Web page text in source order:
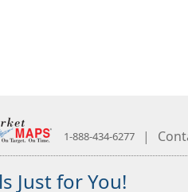
1-888-434-6277 |
Just for You!